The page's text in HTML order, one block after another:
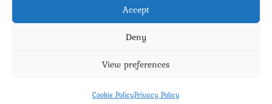
Accept
Deny
View preferences
Cookie PolicyPrivacy Policy
Terms and Conditions
Copyright 2022-2026 - Scyxar Studios